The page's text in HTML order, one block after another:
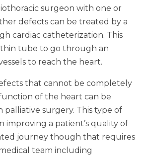
surgeon with one or
defects can be treated by a
cardiac catheterization. This
tube to go through an
to reach the heart.
that cannot be completely
of the heart can be
surgery. This type of
improving a patient’s quality of
journey though that requires
team including